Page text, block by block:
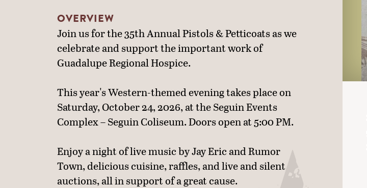
OVERVIEW
Join us for the 35th Annual Pistols & Petticoats as we
celebrate and support the important work of
Guadalupe Regional Hospice.
This year's Western-themed evening takes place on
Saturday, October 24, 2026, at the Seguin Events
Complex – Seguin Coliseum. Doors open at 5:00 PM.
Enjoy a night of live music by Jay Eric and Rumor
Town, delicious cuisine, raffles, and live and silent
auctions, all in support of a great cause.